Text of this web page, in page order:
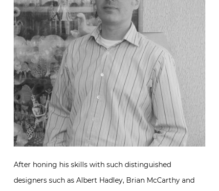
After honing his skills with such distinguished
designers such as Albert Hadley, Brian McCarthy and